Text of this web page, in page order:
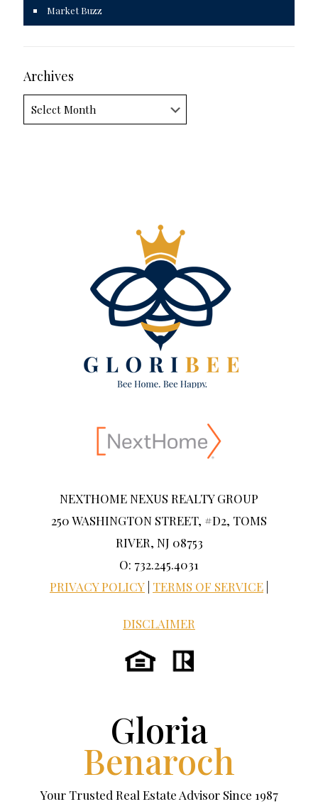
Market Buzz
Archives
NEXTHOME NEXUS REALTY GROUP
250 WASHINGTON STREET, #D2, TOMS
RIVER, NJ 08753
O: 732.245.4031
PRIVACY POLICY TERMS OF SERVICE
DISCLAIMER
Gloria
Benaroch
Your Trusted Real Estate Advisor Since 1987